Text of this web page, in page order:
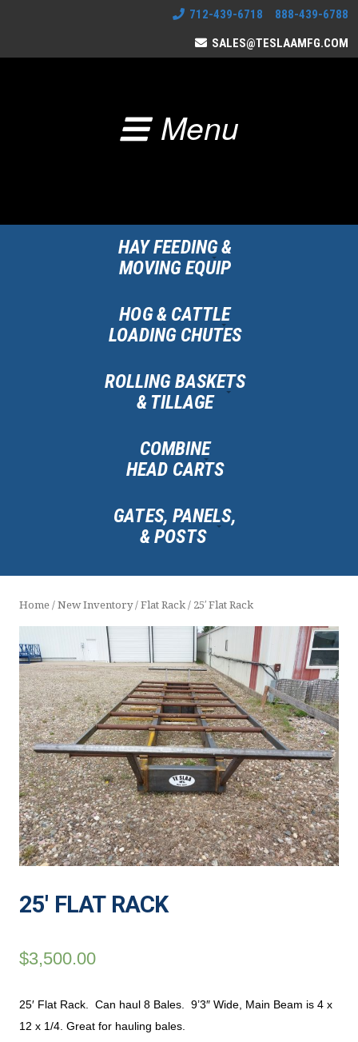
712-439-6718 888-439-6788
SALES@TESLAAMFG.COM
Menu
HAY FEEDING &
MOVING EQUIP
HOG & CATTLE
LOADING CHUTES
ROLLING BASKETS
& TILLAGE
COMBINE
HEAD CARTS
GATES, PANELS,
& POSTS
Home / New Inventory/ Flat Rack / 25′ Flat Rack
25′ FLAT RACK
$3,500.00
25′ Flat Rack. Can haul 8 Bales. 9’3″ Wide, Main Beam is 4 x
12 x 1/4. Great for hauling bales.